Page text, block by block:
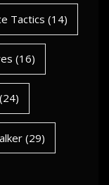
Tactics (14)
(16)
(24)
(29)